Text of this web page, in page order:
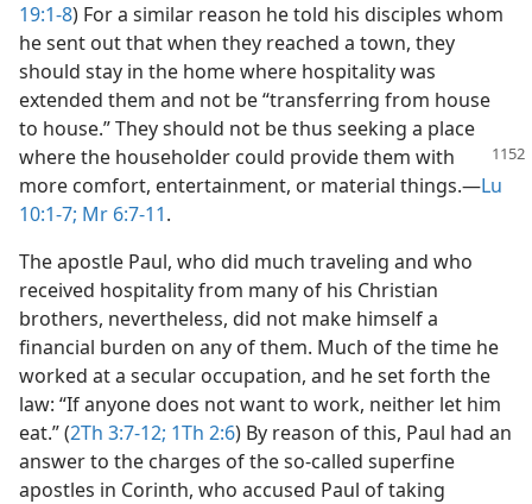
19:1-8) For a similar reason he told his disciples whom
he sent out that when they reached a town, they
should stay in the home where hospitality was
extended them and not be “transferring from house
to house.” They should not be thus seeking a place
wherethe householder could provide them with
more comfort, entertainment, or material things.​—Lu
10:1-7; Mr 6:7-11.
The apostle Paul, who did much traveling and who
received hospitality from many of his Christian
brothers, nevertheless, did not make himself a
financial burden on any of them. Much of the time he
worked at a secular occupation, and he set forth the
law: “If anyone does not want to work, neither let him
eat.” (2Th 3:7-12; 1Th 2:6) By reason of this, Paul had an
answer to the charges of the so-called superfine
apostles in Corinth, who accused Paul of taking